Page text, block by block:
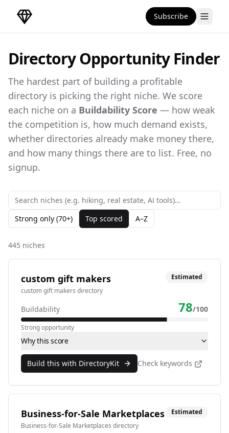
DirectoryGems Home Subscribe
Directory Opportunity Finder
The hardest part of building a profitable
directory is picking the right niche. We score
each niche on a Buildability Score — how weak
the competition is, how much demand exists,
whether directories already make money there,
and how many things there are to list. Free, no
signup.
Strong only (70+) Top scored A–Z
445 niches
custom gift makers
custom gift makers directory
Estimated
Buildability 78/100
Strong opportunity
Why this score
Build this with DirectoryKit Check keywords
Business-for-Sale Marketplaces
Business-for-Sale Marketplaces directory
Estimated